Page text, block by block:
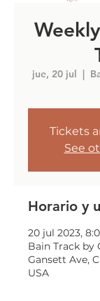
jue, 20 jul
  |
Tickets
See
Horario y
20 jul 2023,
Bain Track by
Gansett Ave,
USA